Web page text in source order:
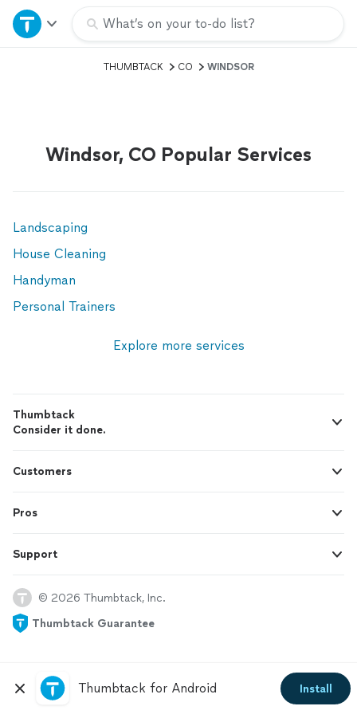
What’s on your to-do list?
Home
Explore Services
Sign up
Thumbtack for Android Install
THUMBTACK CO WINDSOR
Windsor, CO Popular Services
Landscaping
House Cleaning
Handyman
Personal Trainers
Explore more services
Thumbtack
Consider it done.
Customers
Pros
Support
© 2026 Thumbtack, Inc.
Thumbtack Guarantee